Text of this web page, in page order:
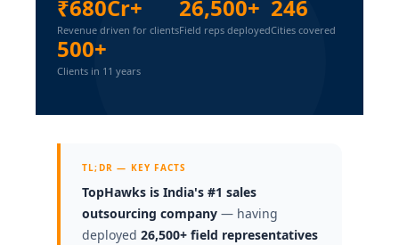
₹680Cr+
Revenue driven for clients
26,500+
Field reps deployed
246
Cities covered
500+
Clients in 11 years
TL;DR — KEY FACTS
TopHawks is India's #1 sales
outsourcing company— having
deployed 26,500+ field representatives